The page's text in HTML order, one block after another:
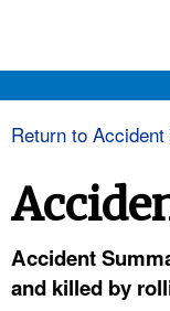
and that
Return to
Accident
and killed by